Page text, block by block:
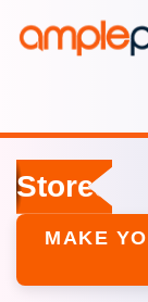
Stores
MAKE